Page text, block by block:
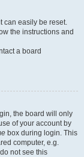
can easily be reset.
the instructions and
a board
the board will only
of your account by
box during login. This
computer, e.g.
not see this